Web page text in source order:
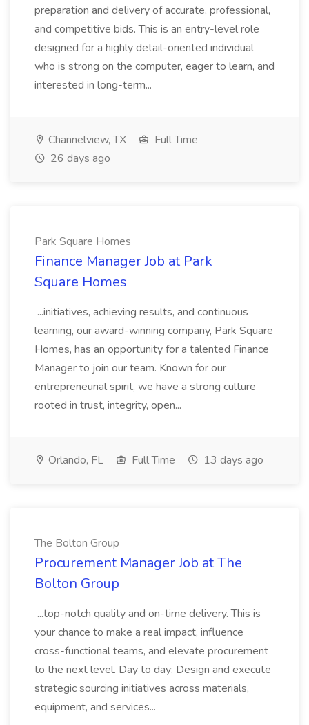
preparation and delivery of accurate, professional,
and competitive bids. This is an entry-level role
designed for a highly detail-oriented individual
who is strong on the computer, eager to learn, and
interested in long-term...
Channelview, TX
Full Time
26 days ago
Park Square Homes
Finance Manager Job at Park
Square Homes
...initiatives, achieving results, and continuous
learning, our award-winning company, Park Square
Homes, has an opportunity for a talented Finance
Manager to join our team. Known for our
entrepreneurial spirit, we have a strong culture
rooted in trust, integrity, open...
Orlando, FL Full Time 13 days ago
The Bolton Group
Procurement Manager Job at The
Bolton Group
...top-notch quality and on-time delivery. This is
your chance to make a real impact, influence
cross-functional teams, and elevate procurement
to the next level. Day to day: Design and execute
strategic sourcing initiatives across materials,
equipment, and services...